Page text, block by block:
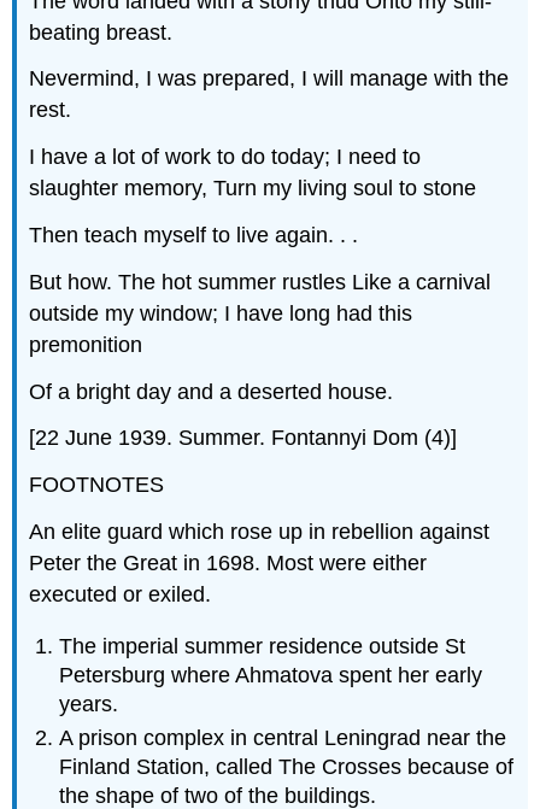
beating breast.
Nevermind, I was prepared, I will manage with the
rest.
I have a lot of work to do today; I need to
slaughter memory, Turn my living soul to stone
Then teach myself to live again. . .
But how. The hot summer rustles Like a carnival
outside my window; I have long had this
premonition
Of a bright day and a deserted house.
[22 June 1939. Summer. Fontannyi Dom (4)]
FOOTNOTES
An elite guard which rose up in rebellion against
Peter the Great in 1698. Most were either
executed or exiled.
The imperial summer residence outside St
Petersburg where Ahmatova spent her early
years.
A prison complex in central Leningrad near the
Finland Station, called The Crosses because of
the shape of two of the buildings.